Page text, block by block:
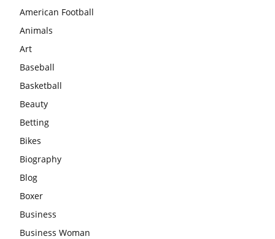
American Football
Animals
Art
Baseball
Basketball
Beauty
Betting
Bikes
Biography
Blog
Boxer
Business
Business Woman